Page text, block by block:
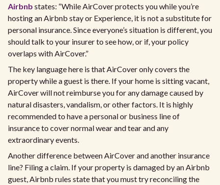
Airbnb states: “While AirCover protects you while you’re
hosting an Airbnb stay or Experience, it is not a substitute for
personal insurance. Since everyone’s situation is different, you
should talk to your insurer to see how, or if, your policy
overlaps with AirCover.”
The key language here is that AirCover only covers the
property while a guest is there. If your home is sitting vacant,
AirCover will not reimburse you for any damage caused by
natural disasters, vandalism, or other factors. It is highly
recommended to have a personal or business line of
insurance to cover normal wear and tear and any
extraordinary events.​
Another difference between AirCover and another insurance
line? Filing a claim. If your property is damaged by an Airbnb
guest, Airbnb rules state that you must try reconciling the